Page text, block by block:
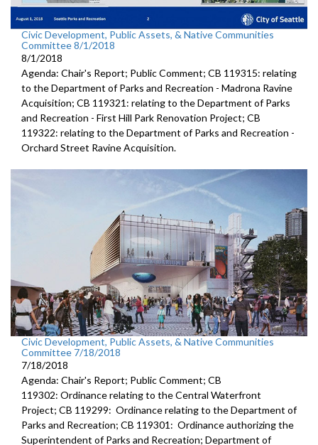
Civic Development, Public Assets, & Native Communities
Committee 8/1/2018
8/1/2018
Agenda: Chair's Report; Public Comment; CB 119315: relating
to the Department of Parks and Recreation - Madrona Ravine
Acquisition; CB 119321: relating to the Department of Parks
and Recreation - First Hill Park Renovation Project; CB
119322: relating to the Department of Parks and Recreation -
Orchard Street Ravine Acquisition.
Civic Development, Public Assets, & Native Communities
Committee 7/18/2018
7/18/2018
Agenda: Chair's Report; Public Comment; CB
119302: Ordinance relating to the Central Waterfront
Project; CB 119299: Ordinance relating to the Department of
Parks and Recreation; CB 119301: Ordinance authorizing the
Superintendent of Parks and Recreation; Department of